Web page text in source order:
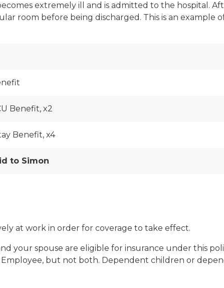
extremely ill and is admitted to the hospital.
room before being discharged. This is an example
Benefit, x2
Benefit, x4
to Simon
at work in order for coverage to take effect.
your spouse are eligible for insurance under this
but not both. Dependent children or